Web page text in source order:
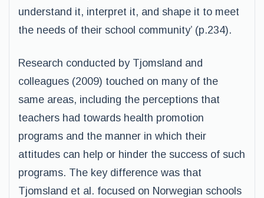
understand it, interpret it, and shape it to meet
the needs of their school community’ (p.234).
Research conducted by Tjomsland and
colleagues (2009) touched on many of the
same areas, including the perceptions that
teachers had towards health promotion
programs and the manner in which their
attitudes can help or hinder the success of such
programs. The key difference was that
Tjomsland et al. focused on Norwegian schools